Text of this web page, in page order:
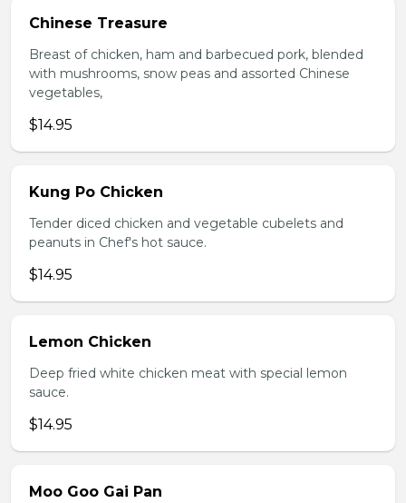
Chinese Treasure
Breast of chicken, ham and barbecued pork, blended
with mushrooms, snow peas and assorted Chinese
vegetables,
$14.95
Kung Po Chicken
Tender diced chicken and vegetable cubelets and
peanuts in Chef's hot sauce.
$14.95
Lemon Chicken
Deep fried white chicken meat with special lemon
sauce.
$14.95
Moo Goo Gai Pan